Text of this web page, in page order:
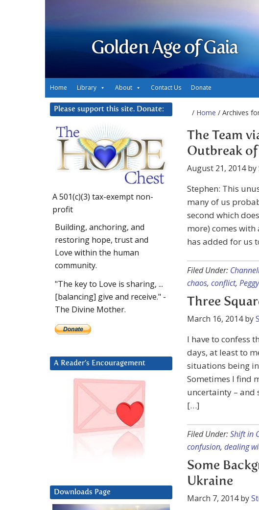
Golden Age of Gaia
Home Library About Contact Us Donate
/ Home / Archives
The Team
Outbreak
August 21, 2014by
Stephen: This
many of us
second which
more) comes with
has added for us
Filed Under:
chaos, conflict,
Three
March 16, 2014by
I have to confess
days, at least to
situations being
Sometimes I find
uncertainty – and
[…]
Filed Under:Shift in
confusion, dealing
Some
Ukraine
March 7, 2014by
Please support this site. Donate:
A 501(c)(3) tax-exempt non-
profit
Building, anchoring, and
restoring hope, trust and
Love within the human
community.
"The key to Love is sharing, ...
[balancing] give and receive." -
The Divine Mother.
A Reader’s Encouragement
Downloads Page